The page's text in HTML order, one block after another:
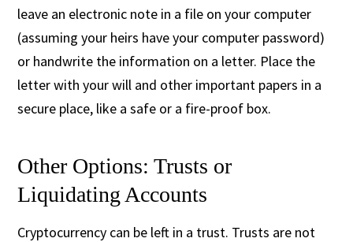
leave an electronic note in a file on your computer
(assuming your heirs have your computer password)
or handwrite the information on a letter. Place the
letter with your will and other important papers in a
secure place, like a safe or a fire-proof box.
Other Options: Trusts or
Liquidating Accounts
Cryptocurrency can be left in a trust. Trusts are not